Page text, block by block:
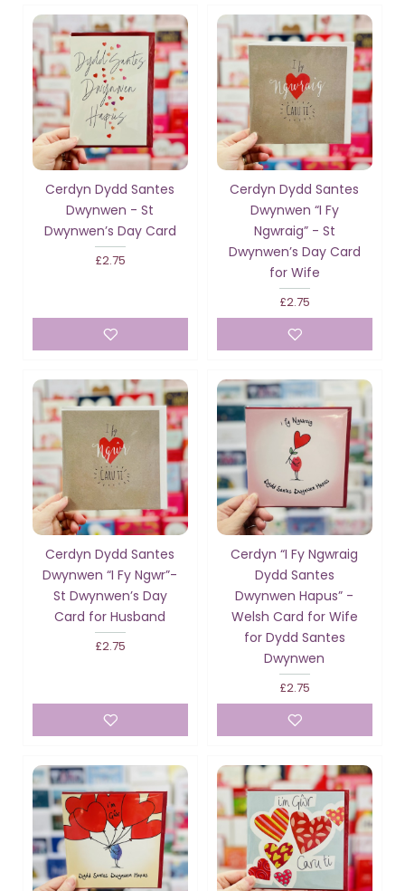
Cerdyn Dydd Santes
Dwynwen - St
Dwynwen’s Day Card
£2.75
Cerdyn Dydd Santes
Dwynwen “I Fy
Ngwraig” - St
Dwynwen’s Day Card
for Wife
£2.75
Cerdyn Dydd Santes
Dwynwen “I Fy Ngwr”-
St Dwynwen’s Day
Card for Husband
£2.75
Cerdyn “I Fy Ngwraig
Dydd Santes
Dwynwen Hapus” -
Welsh Card for Wife
for Dydd Santes
Dwynwen
£2.75